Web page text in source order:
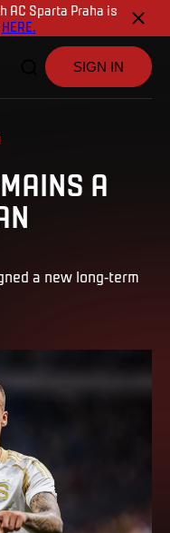
AC Sparta Praha is
HERE.
SIGN IN
A
a new long-term